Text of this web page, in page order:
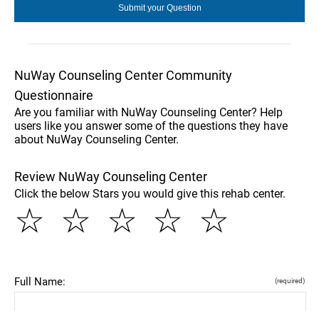
NuWay Counseling Center Community
Questionnaire
Are you familiar with NuWay Counseling Center? Help
users like you answer some of the questions they have
about NuWay Counseling Center.
Review NuWay Counseling Center
Click the below Stars you would give this rehab center.
☆
☆
☆
☆
☆
Full Name: (required)